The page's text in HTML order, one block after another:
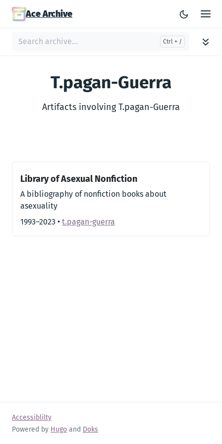
Ace Archive
T.pagan-Guerra
Artifacts involving T.pagan-Guerra
Library of Asexual Nonfiction
A bibliography of nonfiction books about
asexuality
1993–2023 • t.pagan-guerra
Powered by Hugo and Doks
Accessiblilty